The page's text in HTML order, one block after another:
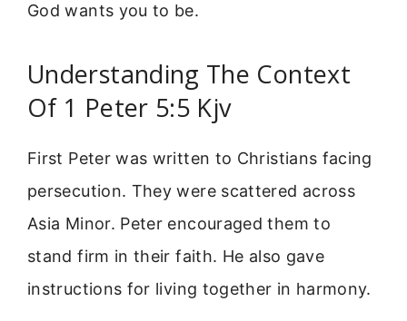
God wants you to be.
Understanding The Context
Of 1 Peter 5:5 Kjv
First Peter was written to Christians facing
persecution. They were scattered across
Asia Minor. Peter encouraged them to
stand firm in their faith. He also gave
instructions for living together in harmony.